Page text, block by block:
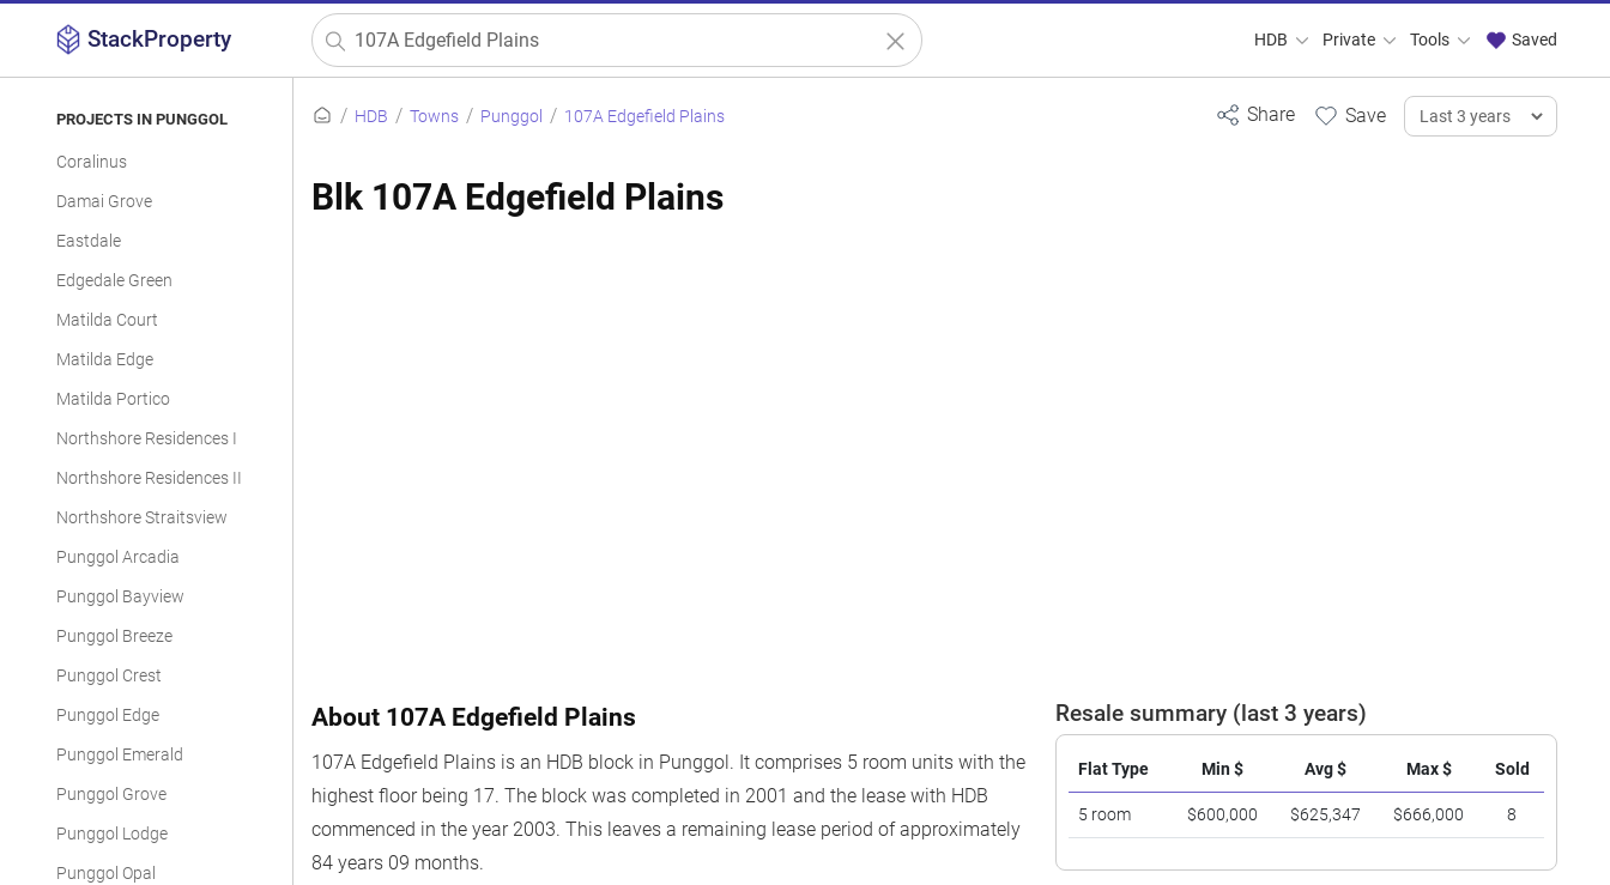
StackProperty HDB Private Tools Saved
PROJECTS IN PUNGGOL
Coralinus
Damai Grove
Eastdale
Edgedale Green
Matilda Court
Matilda Edge
Matilda Portico
Northshore Residences I
Northshore Residences II
Northshore Straitsview
Punggol Arcadia
Punggol Bayview
Punggol Breeze
Punggol Crest
Punggol Edge
Punggol Emerald
Punggol Grove
Punggol Lodge
Punggol Opal
HDB Towns Punggol 107A Edgefield Plains
Blk 107A Edgefield Plains
About 107A Edgefield Plains
107A Edgefield Plains is an HDB block in Punggol. It comprises 5 room units with the
highest floor being 17. The block was completed in 2001 and the lease with HDB
commenced in the year 2003. This leaves a remaining lease period of approximately
84 years 09 months.
Resale summary (last 3 years)
Flat Type Min $ Avg $ Max $ Sold
5 room $600,000 $625,347 $666,000 8